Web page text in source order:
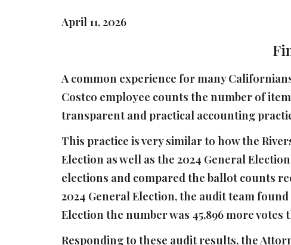
April 11, 2026
A common experience for many
Costco employee counts the number of
transparent and practical accounting
This practice is very similar to how the
Election as well as the 2024 General
elections and compared the ballot counts
2024 General Election, the audit team
Election the number was 45,896 more
Responding to these audit results, the